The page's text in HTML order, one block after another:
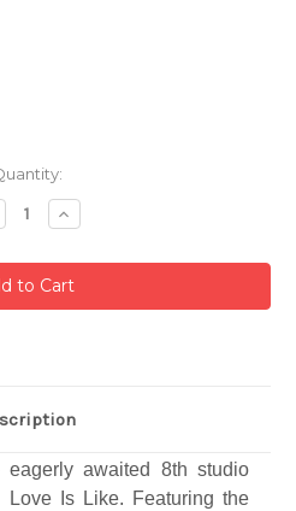
Increase
Quantity:
eagerly awaited 8th studio
Love Is Like. Featuring the